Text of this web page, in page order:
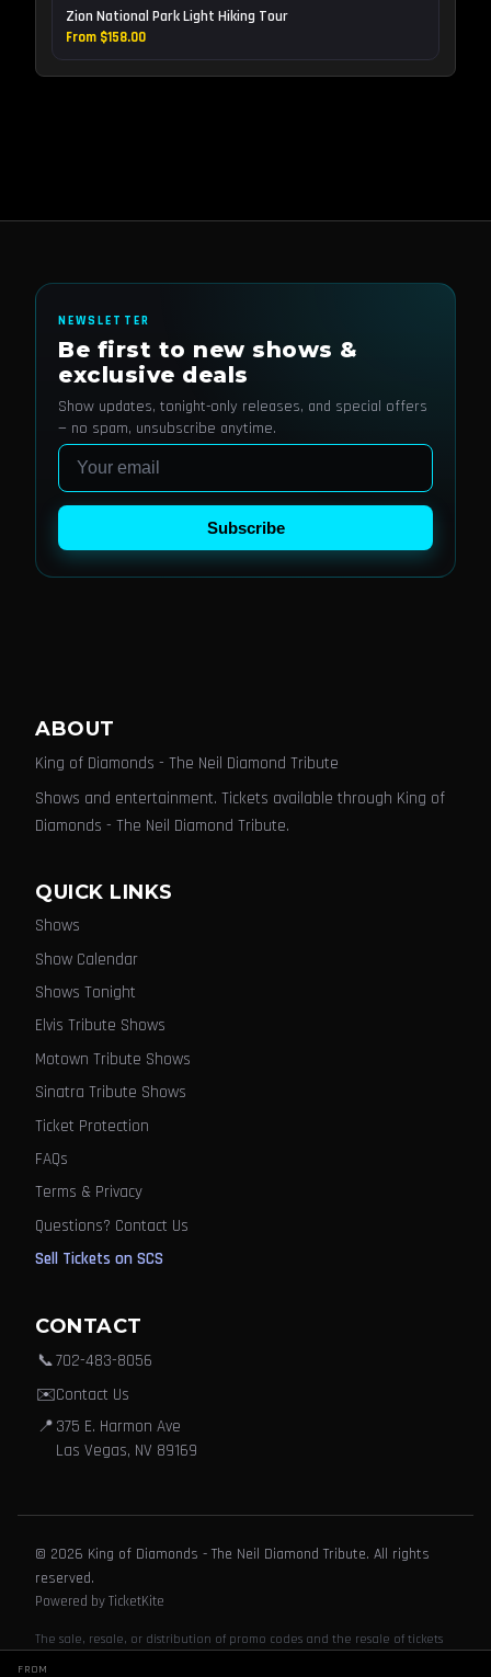
Zion National Park Light Hiking Tour
From $158.00
FROM
NEWSLETTER
Be first to new shows &
exclusive deals
Show updates, tonight-only releases, and special offers
— no spam, unsubscribe anytime.
Email
Subscribe
ABOUT
King of Diamonds - The Neil Diamond Tribute
Shows and entertainment. Tickets available through King of
Diamonds - The Neil Diamond Tribute.
QUICK LINKS
Shows
Show Calendar
Shows Tonight
Elvis Tribute Shows
Motown Tribute Shows
Sinatra Tribute Shows
Ticket Protection
FAQs
Terms & Privacy
Questions? Contact Us
Sell Tickets on SCS
CONTACT
📞702-483-8056
✉️Contact Us
📍 375 E. Harmon Ave
Las Vegas, NV 89169
© 2026 King of Diamonds - The Neil Diamond Tribute. All rights
reserved.
Powered by TicketKite
The sale, resale, or distribution of promo codes and the resale of tickets